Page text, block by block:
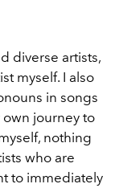
diverse artists,
myself. I also
in songs
own journey to
nothing
who are
to immediately